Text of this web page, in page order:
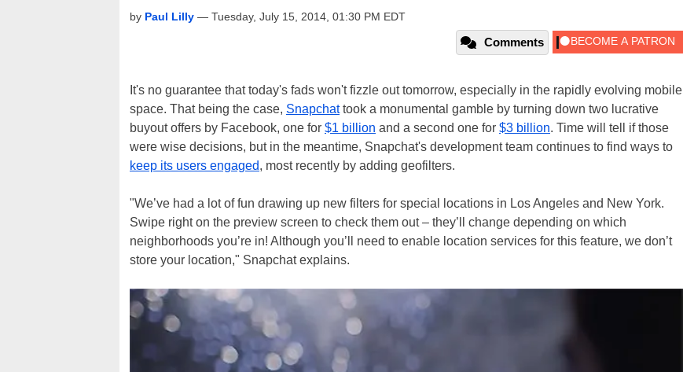
by Paul Lilly — Tuesday, July 15, 2014, 01:30 PM EDT
Comments
It's no guarantee that today's fads won't fizzle out tomorrow, especially in the rapidly evolving mobile
space. That being the case, Snapchattook a monumental gamble by turning down two lucrative
buyout offers by Facebook, one for $1 billion and a second one for $3 billion. Time will tell if those
were wise decisions, but in the meantime, Snapchat's development team continues to find ways to
keep its users engaged, most recently by adding geofilters.
"We’ve had a lot of fun drawing up new filters for special locations in Los Angeles and New York.
Swipe right on the preview screen to check them out – they’ll change depending on which
neighborhoods you’re in! Although you’ll need to enable location services for this feature, we don’t
store your location," Snapchat explains.